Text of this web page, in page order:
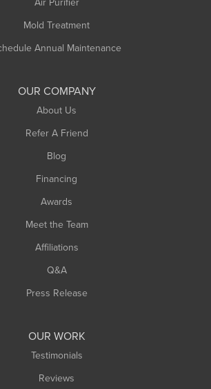
Mold Treatment
Annual Maintenance
OUR COMPANY
About Us
Refer A Friend
Blog
Financing
Awards
Meet the Team
Affiliations
Q&A
Press Release
OUR WORK
Testimonials
Reviews